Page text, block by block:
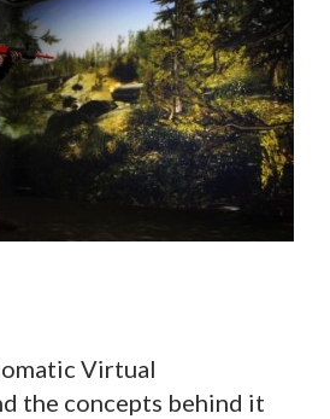
Virtual
the concepts behind it